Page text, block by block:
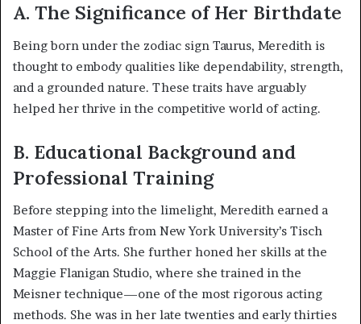
A. The Significance of Her Birthdate
Being born under the zodiac sign Taurus, Meredith is
thought to embody qualities like dependability, strength,
and a grounded nature. These traits have arguably
helped her thrive in the competitive world of acting.
B. Educational Background and
Professional Training
Before stepping into the limelight, Meredith earned a
Master of Fine Arts from New York University’s Tisch
School of the Arts. She further honed her skills at the
Maggie Flanigan Studio, where she trained in the
Meisner technique—one of the most rigorous acting
methods. She was in her late twenties and early thirties